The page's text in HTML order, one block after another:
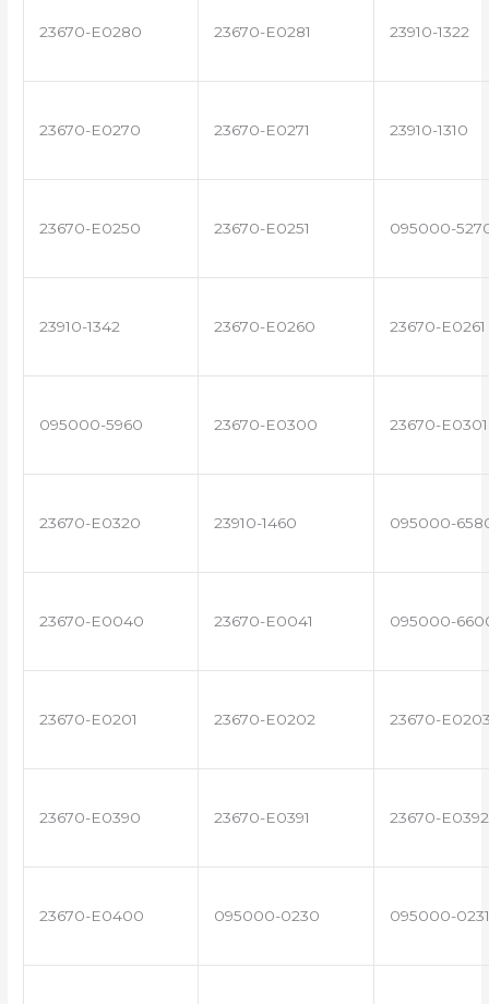
23670-E0280 23670-E0281 23910-1322
23670-E0270 23670-E0271 23910-1310
23670-E0250 23670-E0251 095000-
23910-1342 23670-E0260 23670-E0261
095000-5960 23670-E0300 23670-E0301
23670-E0320 23910-1460 095000-
23670-E0040 23670-E0041 095000-
23670-E0201 23670-E0202 23670-
23670-E0390 23670-E0391 23670-E0392
23670-E0400 095000-0230 095000-0231